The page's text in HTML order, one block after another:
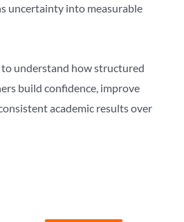
uncertainty into measurable
to understand how structured
build confidence, improve
academic results over